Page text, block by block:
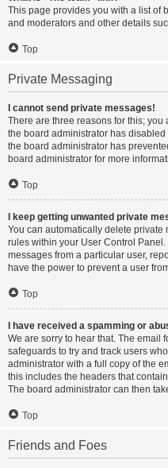
This page provides you with a list of
and moderators and other details
Top
Private Messaging
I cannot send private messages!
There are three reasons for this;
the board administrator has
the board administrator has
board administrator for more
Top
I keep getting unwanted private
You can automatically delete private
rules within your User Control
messages from a particular user,
have the power to prevent a user
Top
I have received a spamming or
We are sorry to hear that. The email
safeguards to try and track users
administrator with a full copy of the
this includes the headers that
The board administrator can then
Top
Friends and Foes